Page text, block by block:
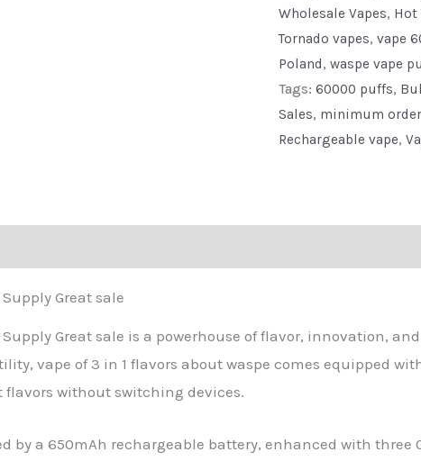
1
60k
puffs
Factory
Wholesale Vapes, Hot
Tornado vapes, vape
Poland , waspe vape
Tags: 60000 puffs,
Sales, minimum
Rechargeable vape,
Great sale
Great sale is a powerhouse of flavor, innovation,
vape of 3 in 1 flavors about waspe comes equipped
without switching devices.
by a 650mAh rechargeable battery, enhanced with